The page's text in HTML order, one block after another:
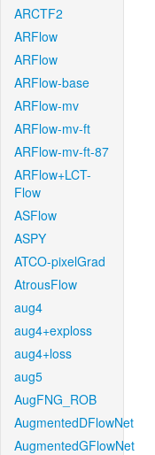
ARCTF2
ARFlow
ARFlow
ARFlow-base
ARFlow-mv
ARFlow-mv-ft
ARFlow-mv-ft-87
ARFlow+LCT-
Flow
ASFlow
ASPY
ATCO-pixelGrad
AtrousFlow
aug4
aug4+exploss
aug4+loss
aug5
AugFNG_ROB
AugmentedDFlowNet
AugmentedGFlowNet